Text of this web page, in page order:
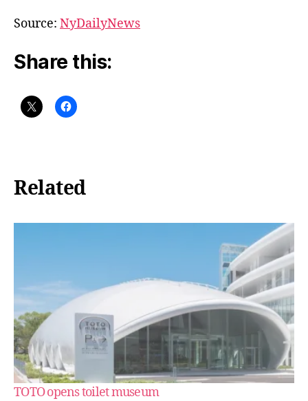
Source: NyDailyNews
Share this:
Related
TOTO opens toilet museum